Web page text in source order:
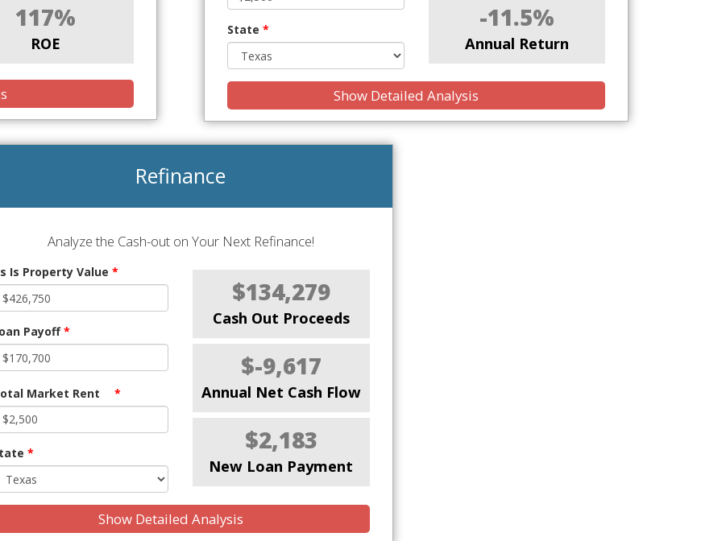
117%
ROE
State * -11.5%
Annual Return
Show Detailed Analysis
Refinance
Analyze the Cash-out on Your Next Refinance!
Is Property Value *
Payoff*
Market Rent *
*
$134,279
Cash Out Proceeds
$-9,617
Annual Net Cash Flow
$2,183
New Loan Payment
Show Detailed Analysis